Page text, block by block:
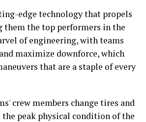
edge technology that propels
them the top performers in the
of engineering, with teams
maximize downforce, which
that are a staple of every
crew members change tires and
peak physical condition of the